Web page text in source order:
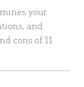
your
and
cons of 11